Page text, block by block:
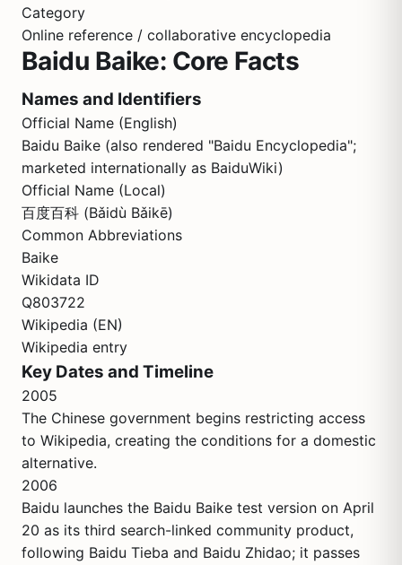
Category
Online reference / collaborative encyclopedia
Baidu Baike: Core Facts
Names and Identifiers
Official Name (English)
Baidu Baike (also rendered "Baidu Encyclopedia";
marketed internationally as BaiduWiki)
Official Name (Local)
百度百科 (Bǎidù Bǎikē)
Common Abbreviations
Baike
Wikidata ID
Q803722
Wikipedia (EN)
Wikipedia entry
Key Dates and Timeline
2005
The Chinese government begins restricting access
to Wikipedia, creating the conditions for a domestic
alternative.
2006
Baidu launches the Baidu Baike test version on April
20 as its third search-linked community product,
following Baidu Tieba and Baidu Zhidao; it passes